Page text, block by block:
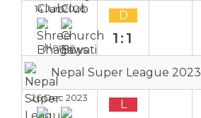
14 Jan 2026
Home
D
1:1
Nepal Super League 2023
26 Dec 2023 L